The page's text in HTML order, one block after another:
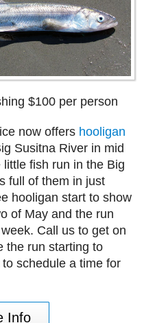
$100 per person
now offers hooligan
Susitna River in mid
fish run in the Big
full of them in just
hooligan start to show
of May and the run
Call us to get on
the run starting to
schedule a time for
Info